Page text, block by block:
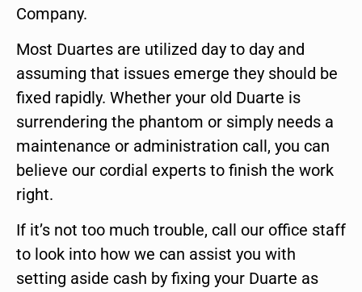
Company.
Most Duartes are utilized day to day and
assuming that issues emerge they should be
fixed rapidly. Whether your old Duarte is
surrendering the phantom or simply needs a
maintenance or administration call, you can
believe our cordial experts to finish the work
right.
If it’s not too much trouble, call our office staff
to look into how we can assist you with
setting aside cash by fixing your Duarte as